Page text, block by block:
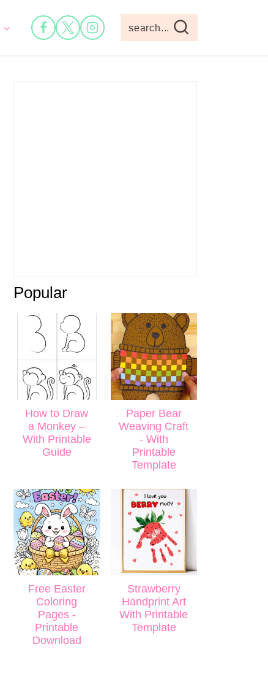
search...
Popular
How to Draw
a Monkey –
With Printable
Guide
Paper Bear
Weaving Craft
- With
Printable
Template
Free Easter
Coloring
Pages -
Printable
Download
Strawberry
Handprint Art
With Printable
Template